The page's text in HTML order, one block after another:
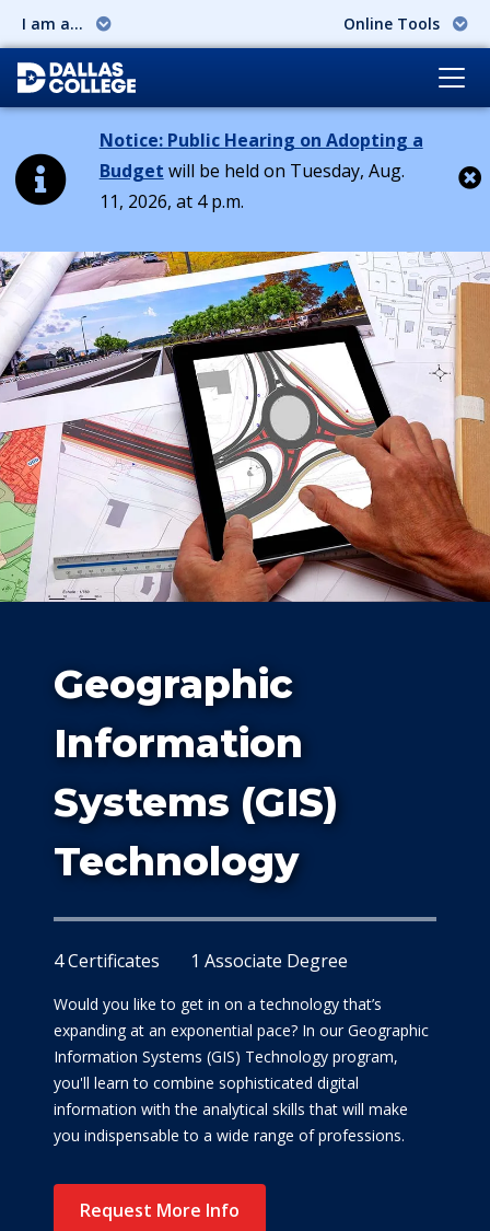
I am a... Online Tools
Notice: Public Hearing on Adopting a
Budget will be held on Tuesday, Aug.
11, 2026, at 4 p.m.
Study
Geographic
Information
Systems (GIS)
TechnologyAt
4 Certificates 1 Associate Degree
Would you like to get in on a technology that’s
expanding at an exponential pace? In our Geographic
Information Systems (GIS) Technology program,
you'll learn to combine sophisticated digital
information with the analytical skills that will make
you indispensable to a wide range of professions.
Request More Info